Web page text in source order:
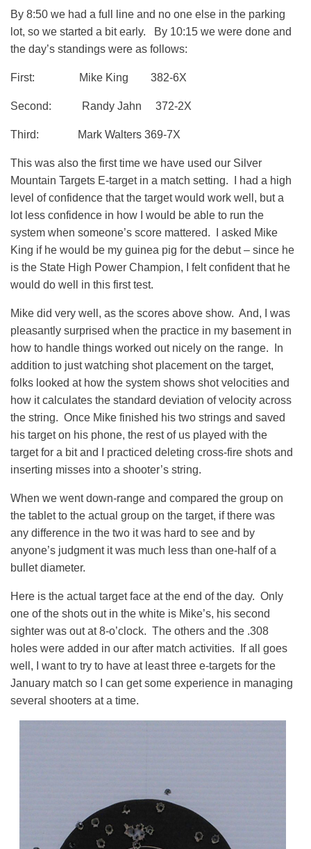
By 8:50 we had a full line and no one else in the parking
lot, so we started a bit early. By 10:15 we were done and
the day’s standings were as follows:
First: Mike King 382-6X
Second: Randy Jahn 372-2X
Third: Mark Walters 369-7X
This was also the first time we have used our Silver
Mountain Targets E-target in a match setting. I had a high
level of confidence that the target would work well, but a
lot less confidence in how I would be able to run the
system when someone’s score mattered. I asked Mike
King if he would be my guinea pig for the debut – since he
is the State High Power Champion, I felt confident that he
would do well in this first test.
Mike did very well, as the scores above show. And, I was
pleasantly surprised when the practice in my basement in
how to handle things worked out nicely on the range. In
addition to just watching shot placement on the target,
folks looked at how the system shows shot velocities and
how it calculates the standard deviation of velocity across
the string. Once Mike finished his two strings and saved
his target on his phone, the rest of us played with the
target for a bit and I practiced deleting cross-fire shots and
inserting misses into a shooter’s string.
When we went down-range and compared the group on
the tablet to the actual group on the target, if there was
any difference in the two it was hard to see and by
anyone’s judgment it was much less than one-half of a
bullet diameter.
Here is the actual target face at the end of the day. Only
one of the shots out in the white is Mike’s, his second
sighter was out at 8-o’clock. The others and the .308
holes were added in our after match activities. If all goes
well, I want to try to have at least three e-targets for the
January match so I can get some experience in managing
several shooters at a time.